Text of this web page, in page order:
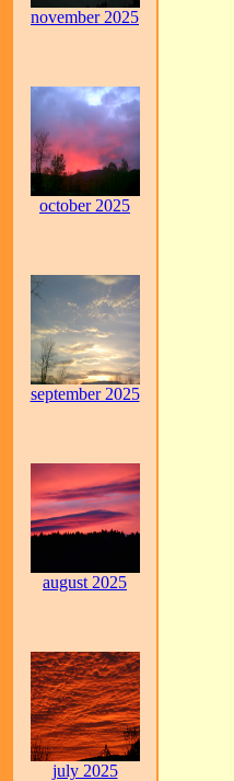
november 2025
october 2025
september 2025
august 2025
july 2025